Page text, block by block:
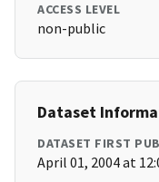
ACCESS LEVEL
non-public
Dataset
DATASET FIRST
April 01, 2004 at